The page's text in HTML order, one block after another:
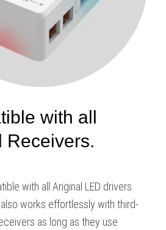
with all
Receivers.
with all Ariginal LED drivers
also works effortlessly with third-
as long as they use